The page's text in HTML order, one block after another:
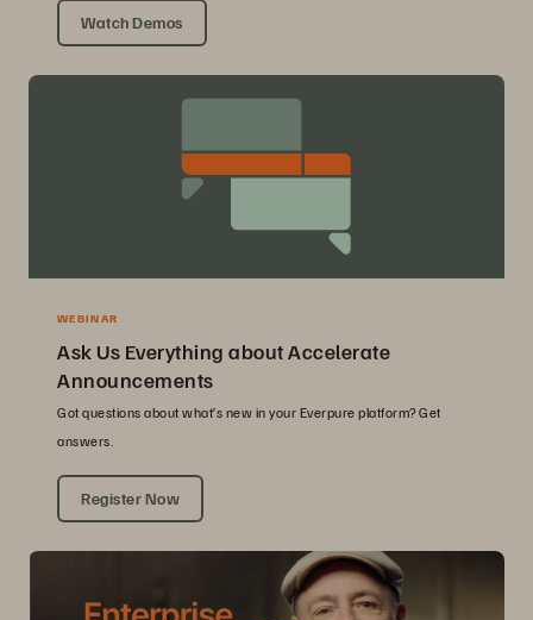
Watch Demos
WEBINAR
Ask Us Everything about Accelerate
Announcements
Got questions about what’s new in your Everpure platform? Get
answers.
Register Now